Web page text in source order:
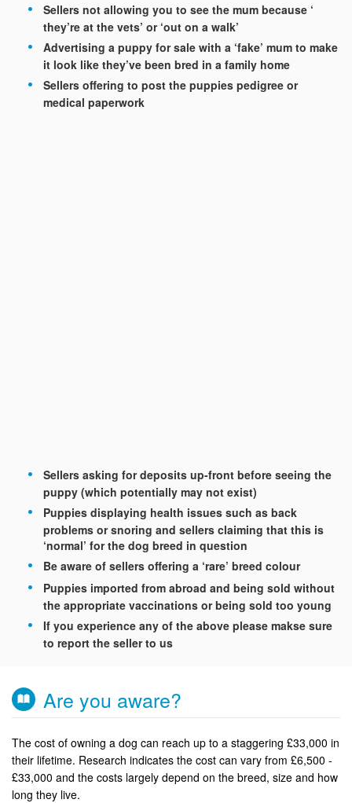
Sellers not allowing you to see the mum because ‘
they’re at the vets’ or ‘out on a walk’
Advertising a puppy for sale with a ‘fake’ mum to make
it look like they’ve been bred in a family home
Sellers offering to post the puppies pedigree or
medical paperwork
Sellers asking for deposits up-front before seeing the
puppy (which potentially may not exist)
Puppies displaying health issues such as back
problems or snoring and sellers claiming that this is
‘normal’ for the dog breed in question
Be aware of sellers offering a ‘rare’ breed colour
Puppies imported from abroad and being sold without
the appropriate vaccinations or being sold too young
If you experience any of the above please makse sure
to report the seller to us
Are you aware?
The cost of owning a dog can reach up to a staggering £33,000 in
their lifetime. Research indicates the cost can vary from £6,500 -
£33,000 and the costs largely depend on the breed, size and how
long they live.